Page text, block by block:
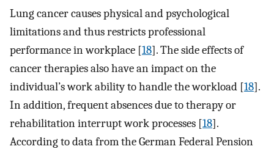
Lung cancer causes physical and psychological
limitations and thus restricts professional
performance in workplace [18]. The side effects of
cancer therapies also have an impact on the
individual’s work ability to handle the workload [18].
In addition, frequent absences due to therapy or
rehabilitation interrupt work processes [18].
According to data from the German Federal Pension